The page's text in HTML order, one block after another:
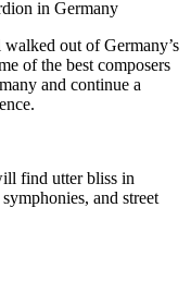
in Germany
out of Germany’s
of the best composers
and continue a
find utter bliss in
and street